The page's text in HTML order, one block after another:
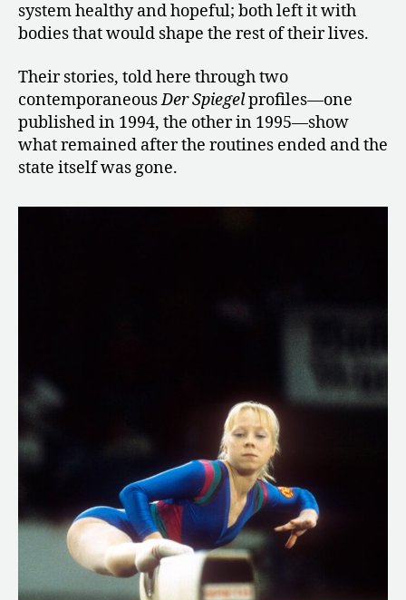
system healthy and hopeful; both left it with
bodies that would shape the rest of their lives.
Their stories, told here through two
contemporaneousDer Spiegelprofiles—one
published in 1994, the other in 1995—show
what remained after the routines ended and the
state itself was gone.